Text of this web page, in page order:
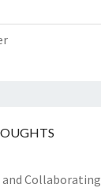
Collaborating